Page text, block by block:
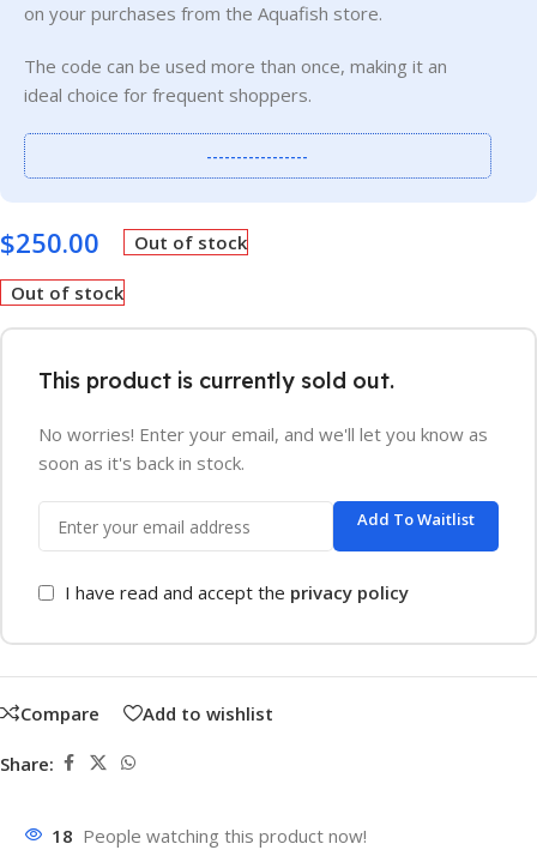
on your purchases from the Aquafish store.
The code can be used more than once, making it an
ideal choice for frequent shoppers.
-----------------
$250.00 Out of stock
Out of stock
This product is currently sold out.
No worries! Enter your email, and we'll let you know as
soon as it's back in stock.
Add To Waitlist
I have read and accept the privacy policy
Compare Add to wishlist
Share:
18 People watching this product now!